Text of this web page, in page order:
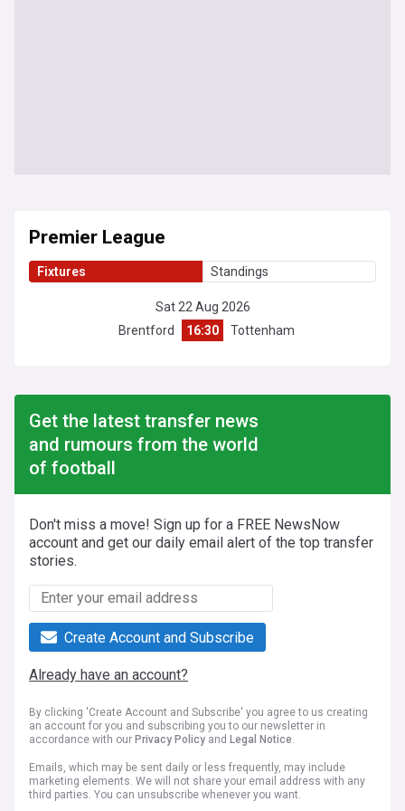
Premier League
Fixtures Standings
Sat 22 Aug 2026
Brentford
16:30 Tottenham
Get the latest transfer news
and rumours from the world
of football
Don't miss a move! Sign up for a FREE NewsNow
account and get our daily email alert of the top transfer
stories.
Create Account and Subscribe
Already have an account?
By clicking 'Create Account and Subscribe' you agree to us creating
an account for you and subscribing you to our newsletter in
accordance with our Privacy Policy and Legal Notice.
Emails, which may be sent daily or less frequently, may include
marketing elements. We will not share your email address with any
third parties. You can unsubscribe whenever you want.